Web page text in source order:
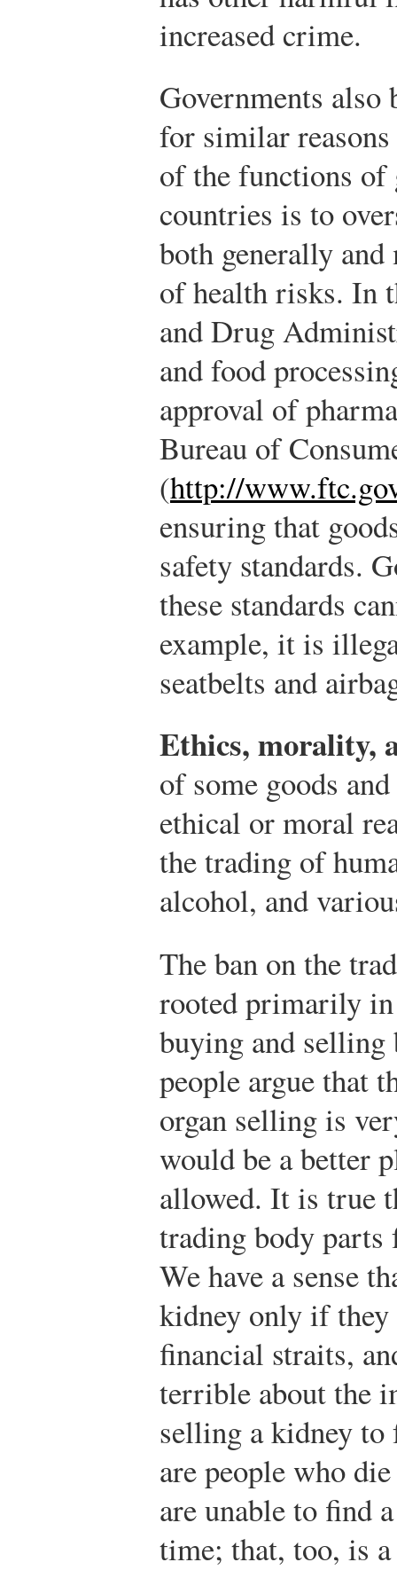
increased crime.
Governments also
for similar
of the functions of
countries is to
both generally
of health risks. In
and Drug
and food
approval of
Bureau of
(http://
ensuring that
safety standards.
these standards
example, it is
seatbelts and
Ethics, morality,
of some goods
ethical or moral
the trading of
alcohol, and
The ban on the
rooted primarily
buying and
people argue that
organ selling is
would be a better
allowed. It is true
trading body
We have a sense
kidney only if they
financial straits,
terrible about the
selling a kidney to
are people who
are unable to find
time; that, too, is a